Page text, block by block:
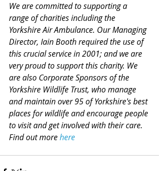
We are committed to supporting a
range of charities including the
Yorkshire Air Ambulance. Our Managing
Director, Iain Booth required the use of
this crucial service in 2001; and we are
very proud to support this charity. We
are also Corporate Sponsors of the
Yorkshire Wildlife Trust, who manage
and maintain over 95 of Yorkshire's best
places for wildlife and encourage people
to visit and get involved with their care.
Find out more here